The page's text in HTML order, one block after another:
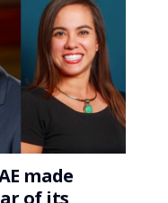
made